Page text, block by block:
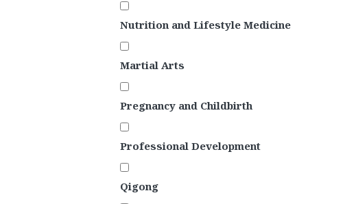
Nutrition and Lifestyle Medicine
Martial Arts
Pregnancy and Childbirth
Professional Development
Qigong